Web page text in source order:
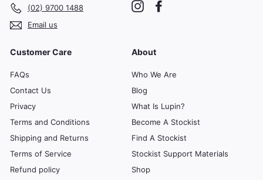
(02) 9700 1488
Email us
Instagram
Customer Care
FAQs
Contact Us
Privacy
Terms and Conditions
Shipping and Returns
Terms of Service
Refund policy
About
Who We Are
Blog
What Is Lupin?
Become A Stockist
Find A Stockist
Stockist Support Materials
Shop